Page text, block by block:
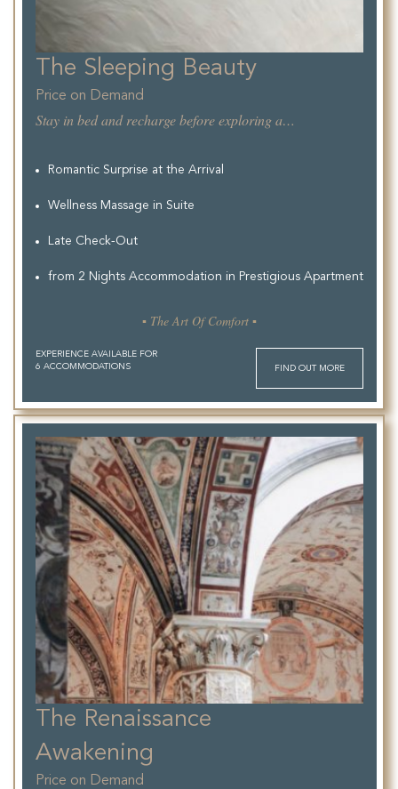
The Sleeping Beauty
Price on Demand
Stay in bed and recharge before exploring allthe Beauty of the City.
Romantic Surprise at the Arrival
Wellness Massage in Suite
Late Check-Out
from 2 Nights Accommodation in Prestigious Apartment
▪ The Art Of Comfort ▪
FIND OUT MORE
EXPERIENCE AVAILABLE FOR
6 ACCOMMODATIONS
The Renaissance
Awakening
Price on Demand